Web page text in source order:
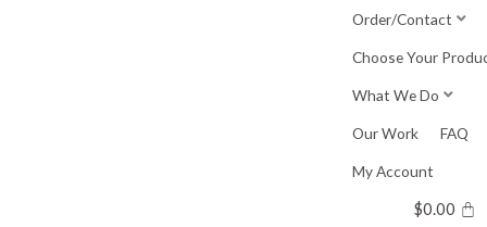
Order/Contact
Choose Your
What We Do
Our Work FAQ
My Account
$0.00